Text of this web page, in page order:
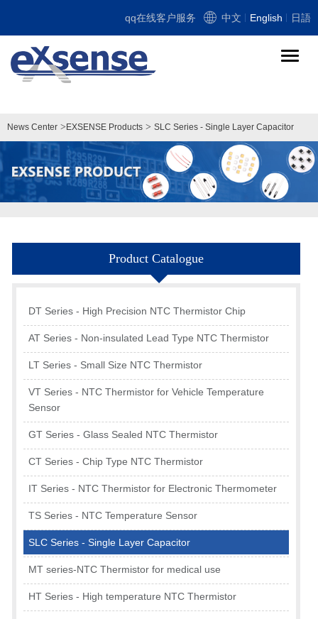
qq在线客户服务 中文 English 日語
导
News Center > EXSENSE Products > SLC Series - Single Layer Capacitor
Product Catalogue
DT Series - High Precision NTC Thermistor Chip
AT Series - Non-insulated Lead Type NTC Thermistor
LT Series - Small Size NTC Thermistor
VT Series - NTC Thermistor for Vehicle Temperature
Sensor
GT Series - Glass Sealed NTC Thermistor
CT Series - Chip Type NTC Thermistor
IT Series - NTC Thermistor for Electronic Thermometer
TS Series - NTC Temperature Sensor
SLC Series - Single Layer Capacitor
MT series-NTC Thermistor for medical use
HT Series - High temperature NTC Thermistor